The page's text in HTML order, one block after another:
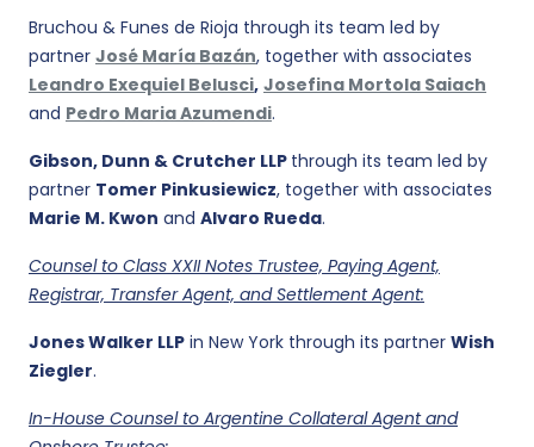
Bruchou & Funes de Rioja through its team led by
partner José María Bazán, together with associates
Leandro Exequiel Belusci, Josefina Mortola Saiach
and Pedro Maria Azumendi.
Gibson, Dunn & Crutcher LLP through its team led by
partner Tomer Pinkusiewicz, together with associates
Marie M. Kwon and Alvaro Rueda.
Counsel to Class XXII Notes Trustee, Paying Agent,
Registrar, Transfer Agent, and Settlement Agent:
Jones Walker LLP in New York through its partner Wish
Ziegler.
In-House Counsel to Argentine Collateral Agent and